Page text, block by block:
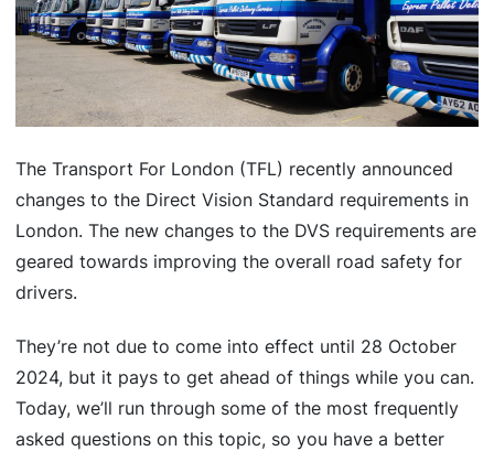
The Transport For London (TFL) recently announced
changes to the Direct Vision Standard requirements in
London. The new changes to the DVS requirements are
geared towards improving the overall road safety for
drivers.
They’re not due to come into effect until 28 October
2024, but it pays to get ahead of things while you can.
Today, we’ll run through some of the most frequently
asked questions on this topic, so you have a better